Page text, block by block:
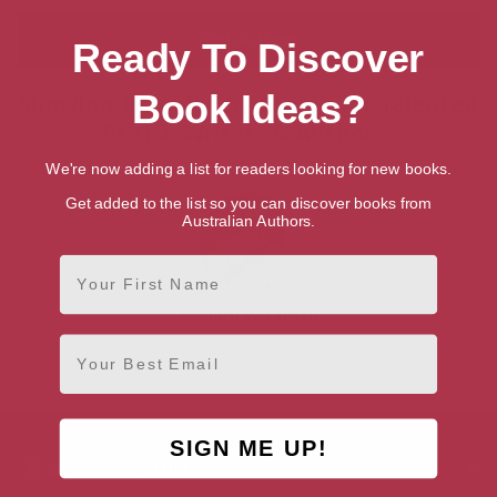
Showing 1 result for “Search for Talented
British Writers & Authors”
Richard Wiseman
AUTHOR BY GENRE
Ready To Discover
Book Ideas?
We're now adding a list for readers looking for new books.
Get added to the list so you can discover books from
Australian Authors.
First Name
Email
SIGN ME UP!